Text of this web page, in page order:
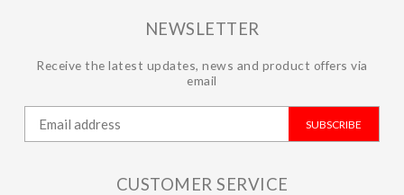
NEWSLETTER
Receive the latest updates, news and product offers via
email
SUBSCRIBE
CUSTOMER SERVICE